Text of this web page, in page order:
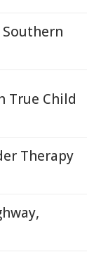
Southern
True Child
Therapy